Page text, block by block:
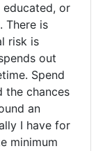
or
There is
risk is
out
Spend
the chances
an
I have for
minimum